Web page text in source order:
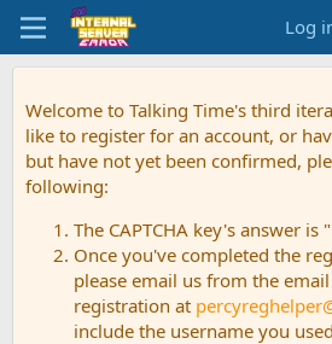
Log
Welcome to Talking Time's third
like to register for an account, or
but have not yet been confirmed,
following:
The CAPTCHA key's answer is
Once you've completed the
please email us from the
registration at
include the username you